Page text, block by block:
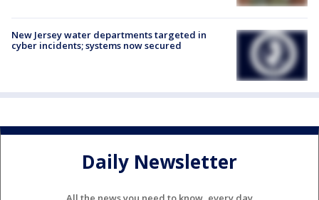
New Jersey water departments targeted in
cyber incidents; systems now secured
Daily Newsletter